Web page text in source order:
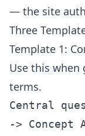
— the site
Three
Template 1:
Use this
terms.
Central
-> Concept